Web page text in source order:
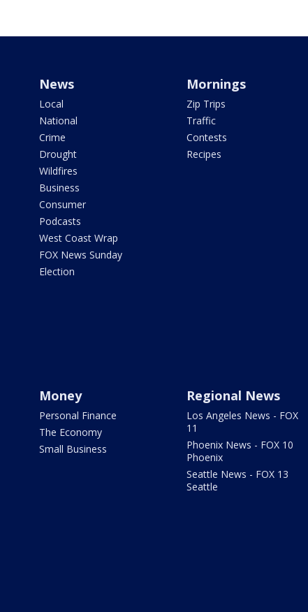
News
Local
National
Crime
Drought
Wildfires
Business
Consumer
Podcasts
West Coast Wrap
FOX News Sunday
Election
Mornings
Zip Trips
Traffic
Contests
Recipes
Money
Personal Finance
The Economy
Small Business
Regional News
Los Angeles News - FOX
11
Phoenix News - FOX 10
Phoenix
Seattle News - FOX 13
Seattle